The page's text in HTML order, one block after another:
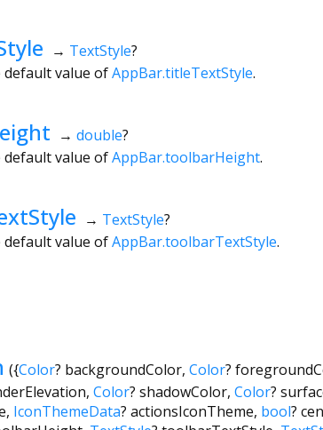
→ TextStyle?
default value ofAppBar.titleTextStyle.
→ double?
default value ofAppBar.toolbarHeight.
→ TextStyle?
default value ofAppBar.toolbarTextStyle.
({Color? backgroundColor, Color?
, Color? shadowColor, Color?
, IconThemeData? actionsIconTheme, bool?